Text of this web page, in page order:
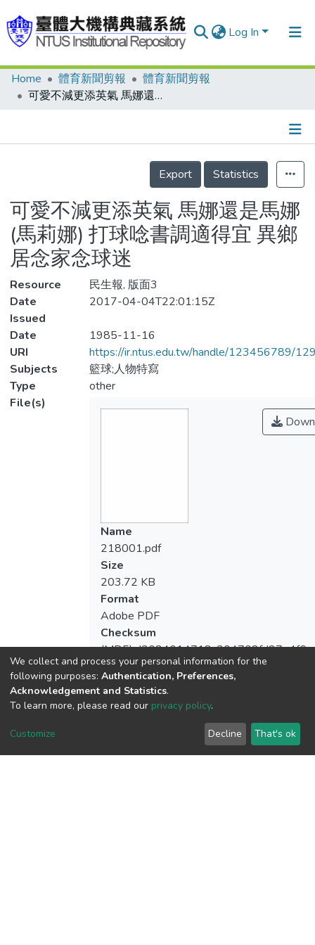
Log In
Communities & Collections
Statistics
Home 體育新聞剪報
體育新聞剪報
可愛不減更添英氣 馬娜還是馬娜(馬莉娜) 打球唸書調適得宜 異鄉居念家念球迷
Details
Export
Statistics
可愛不減更添英氣 馬娜還是馬娜
(馬莉娜) 打球唸書調適得宜 異鄉
居念家念球迷
Resource
民生報, 版面3
Date
Issued
2017-04-04T22:01:15Z
Date
1985-11-16
URI
https://ir.ntus.edu.tw/handle/123456789/
Subjects
籃球;人物特寫
Type
other
File(s)
Name
218001.pdf
Size
203.72 KB
Format
Adobe PDF
Checksum
View metrics
We collect and process your personal information for the
following purposes: Authentication, Preferences,
Acknowledgement and Statistics.
To learn more, please read our privacy policy.
Customize Decline That's ok